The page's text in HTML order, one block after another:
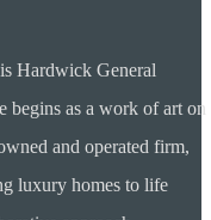
Hardwick General
begins as a work of art on
and operated firm,
luxury homes to life